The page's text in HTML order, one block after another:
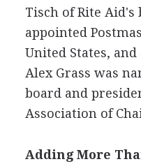
Tisch of Rite
appointed
United States,
Alex Grass was
board and
Association of
Adding More